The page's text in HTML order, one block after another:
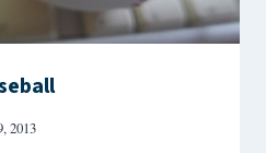
2013